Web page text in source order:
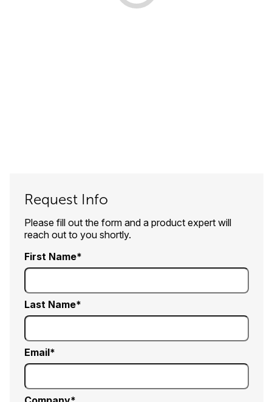
Request Info
Please fill out the form and a product expert will
reach out to you shortly.
First Name
Last Name
Email